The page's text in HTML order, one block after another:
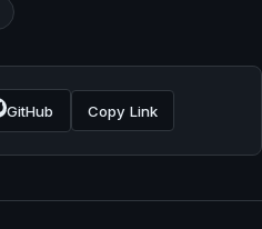
GitHub Copy Link